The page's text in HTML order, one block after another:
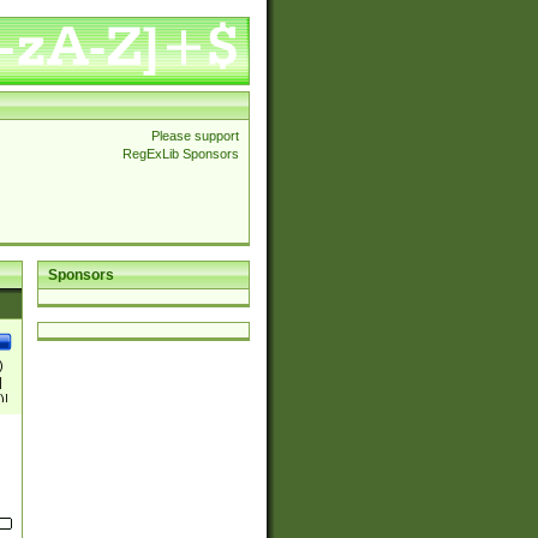
Please support
RegExLib Sponsors
Sponsors